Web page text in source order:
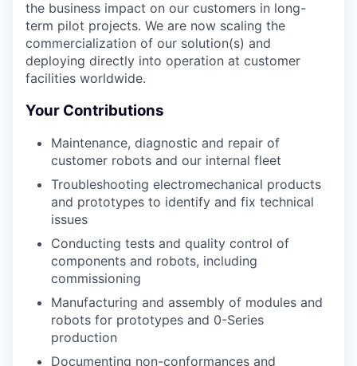
the business impact on our customers in long-
term pilot projects. We are now scaling the
commercialization of our solution(s) and
deploying directly into operation at customer
facilities worldwide.
Your Contributions
Maintenance, diagnostic and repair of
customer robots and our internal fleet
Troubleshooting electromechanical products
and prototypes to identify and fix technical
issues
Conducting tests and quality control of
components and robots, including
commissioning
Manufacturing and assembly of modules and
robots for prototypes and 0-Series
production
Documenting non-conformances and